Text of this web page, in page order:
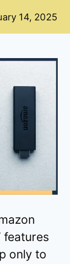
14, 2025
features
only to